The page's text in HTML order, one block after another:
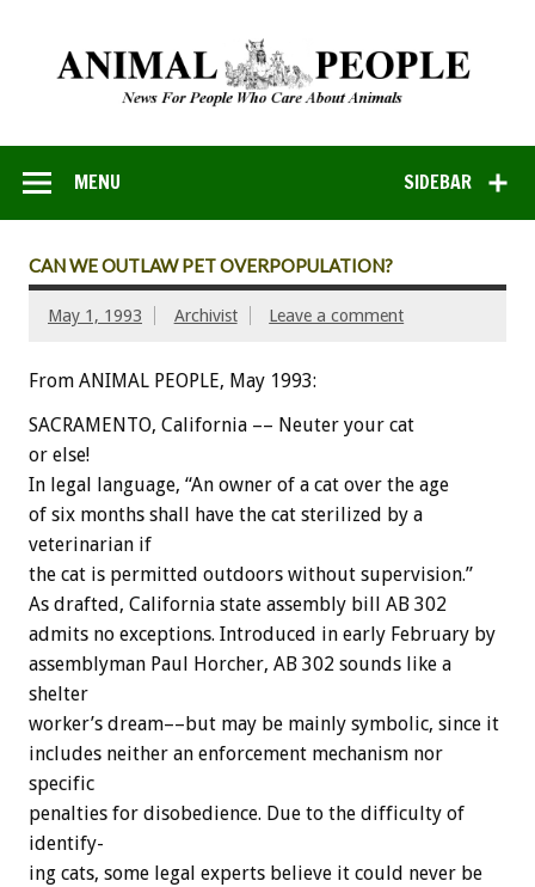
SIDEBAR
MENU
CAN WE OUTLAW PET OVERPOPULATION?
May 1, 1993 Archivist Leave a comment
From ANIMAL PEOPLE, May 1993:
SACRAMENTO, California –– Neuter your cat
or else!
In legal language, “An owner of a cat over the age
of six months shall have the cat sterilized by a
veterinarian if
the cat is permitted outdoors without supervision.”
As drafted, California state assembly bill AB 302
admits no exceptions. Introduced in early February by
assemblyman Paul Horcher, AB 302 sounds like a
shelter
worker’s dream––but may be mainly symbolic, since it
includes neither an enforcement mechanism nor
specific
penalties for disobedience. Due to the difficulty of
identify-
ing cats, some legal experts believe it could never be